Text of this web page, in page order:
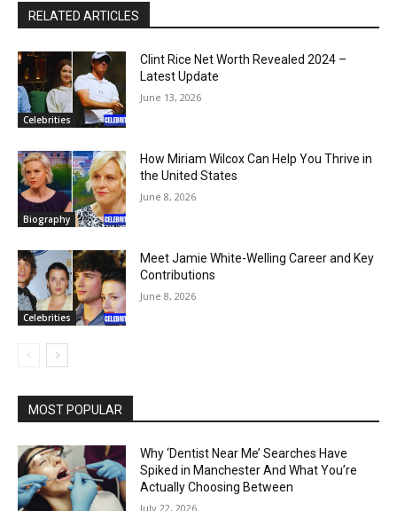
RELATED ARTICLES
Celebrities
Clint Rice Net Worth Revealed 2024 –
Latest Update
June 13, 2026
Biography
How Miriam Wilcox Can Help You Thrive in
the United States
June 8, 2026
Celebrities
Meet Jamie White-Welling Career and Key
Contributions
June 8, 2026
MOST POPULAR
Why ‘Dentist Near Me’ Searches Have
Spiked in Manchester And What You’re
Actually Choosing Between
July 22, 2026